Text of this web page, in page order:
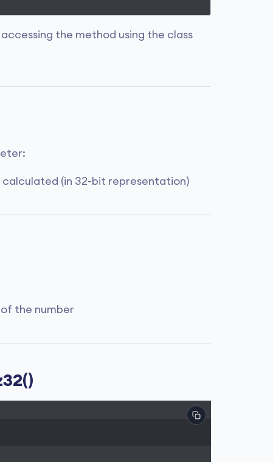
the method using the class
calculated (in 32-bit representation)
the number